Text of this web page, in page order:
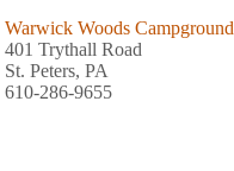
Warwick Woods Campground
401 Trythall Road
St. Peters, PA
610-286-9655